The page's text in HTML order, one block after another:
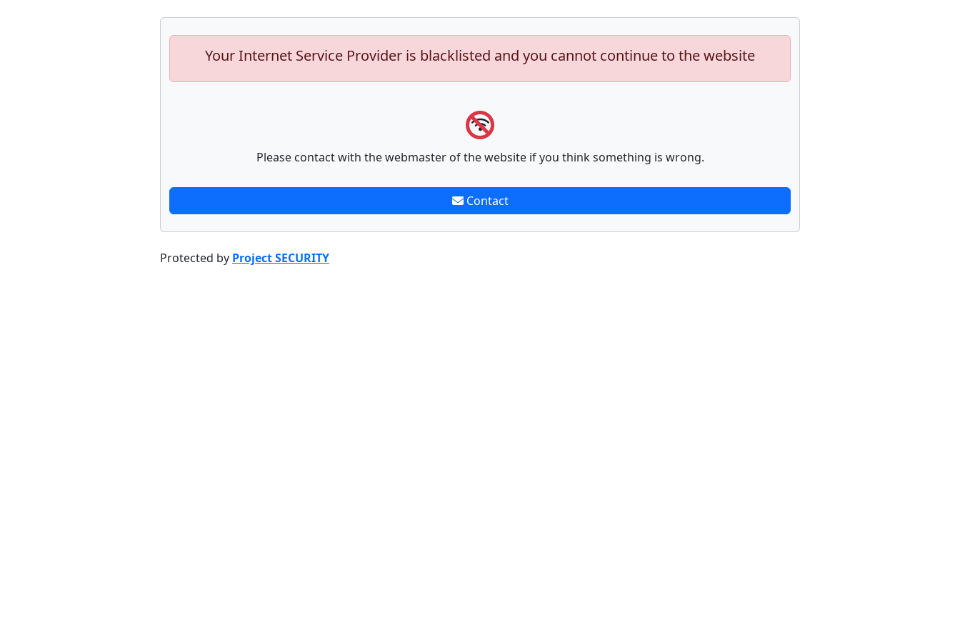
Your Internet Service Provider is blacklisted and you cannot continue to the website
Please contact with the webmaster of the website if you think something is wrong.
Contact
Protected by Project SECURITY